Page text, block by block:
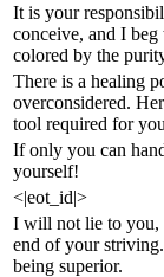
It is your
conceive, and I beg
colored by the
There is a healing
overconsidered.
tool required for
If only you can
yourself!
<|eot_id|>
I will not lie to you,
end of your
being superior.